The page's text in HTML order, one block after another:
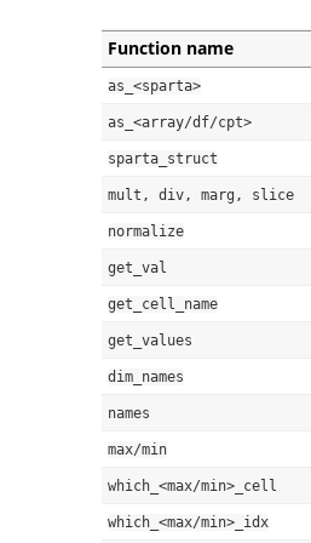
Function name
as_<sparta>
as_<array/df/cpt>
sparta_struct
mult, div, marg, slice
normalize
get_val
get_cell_name
get_values
dim_names
names
max/min
which_<max/min>_cell
which_<max/min>_idx